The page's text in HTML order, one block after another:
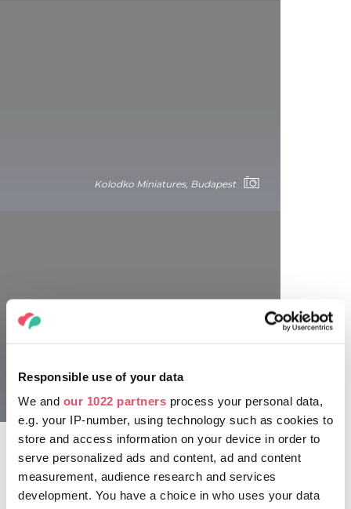
Responsible use of your data
We and our 1022 partners process your personal data,
e.g. your IP-number, using technology such as cookies to
store and access information on your device in order to
serve personalized ads and content, ad and content
measurement, audience research and services
development. You have a choice in who uses your data
Kolodko Miniatures, Budapest
Kolodko Miniatures, Budapest
Funny and fake plaques
addition to amusing public installations, there are memorial
plaques commemorating false or insignificant things, such
as Allen Ginsberg’s memorial plaque on Liszt Ferenc tér,
stating that the poet had his clothes laundered at the
cleaners there in 1993 (which happens to be true).
Stumbling stones